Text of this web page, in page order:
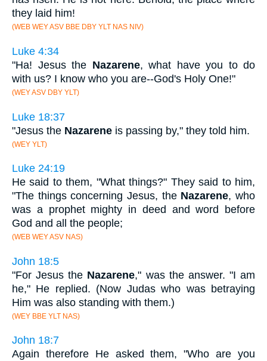
they laid him!
(WEB WEY ASV BBE DBY YLT NAS NIV)
Luke 4:34
"Ha! Jesus the Nazarene, what have you to do
with us? I know who you are--God's Holy One!"
(WEY ASV DBY YLT)
Luke 18:37
"Jesus the Nazarene is passing by," they told him.
(WEY YLT)
Luke 24:19
He said to them, "What things?" They said to him,
"The things concerning Jesus, the Nazarene, who
was a prophet mighty in deed and word before
God and all the people;
(WEB WEY ASV NAS)
John 18:5
"For Jesus the Nazarene," was the answer. "I am
he," He replied. (Now Judas who was betraying
Him was also standing with them.)
(WEY BBE YLT NAS)
John 18:7
Again therefore He asked them, "Who are you